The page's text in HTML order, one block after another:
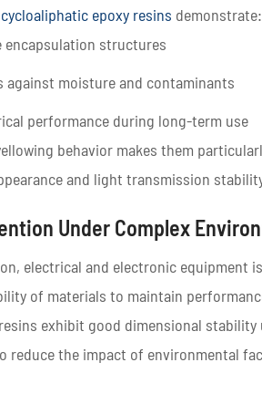
cycloaliphatic epoxy resins demonstrate:
encapsulation structures
against moisture and contaminants
performance during long-term use
behavior makes them
and light transmission
Under Complex
electrical and electronic
of materials to maintain
exhibit good dimensional
reduce the impact of environmental